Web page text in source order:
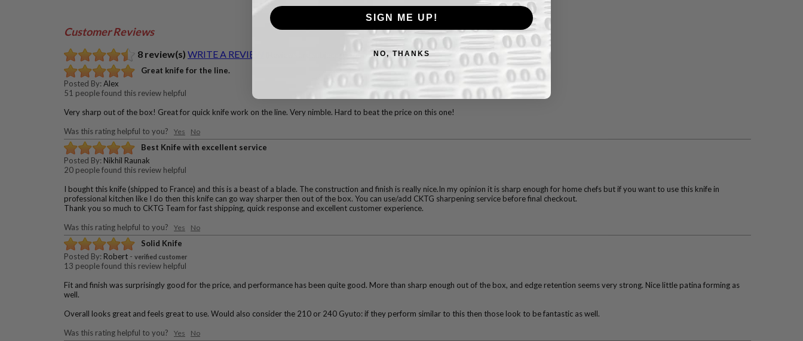
Customer Reviews
8 review(s) WRITE A REVIEW
(Reviews are subject to approval)
Great knife for the line.
Posted By: Alex
51 people found this review helpful
Very sharp out of the box! Great for quick knife work on the line. Very nimble. Hard to beat the price on this one!
Was this rating helpful to you? Yes No
Best Knife with excellent service
Posted By: Nikhil Raunak
20 people found this review helpful
I bought this knife (shipped to France) and this is a beast of a blade. The construction and finish is really nice.In my opinion it is sharp enough for home chefs but if you want to use this knife in
professional kitchen like I do then this knife can go way sharper then out of the box. You can use/add CKTG sharpening service before final checkout.
Thank you so much to CKTG Team for fast shipping, quick response and excellent customer experience.
Was this rating helpful to you? Yes No
Solid Knife
Posted By: Robert - verified customer
13 people found this review helpful
Fit and finish was surprisingly good for the price, and performance has been quite good. More than sharp enough out of the box, and edge retention seems very strong. Nice little patina forming as
well.
Overall looks great and feels great to use. Would also consider the 210 or 240 Gyuto: if they perform similar to this then those look to be fantastic as well.
Was this rating helpful to you? Yes No
SIGN ME UP!
NO, THANKS